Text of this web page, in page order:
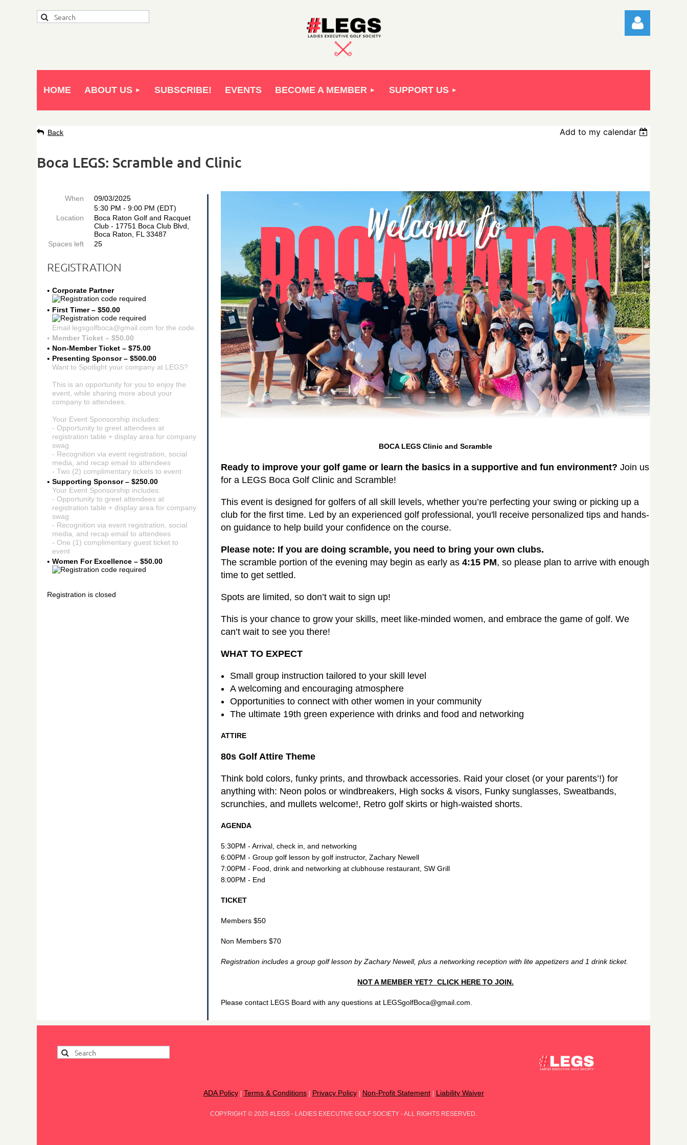
Log in
HOME ABOUT US SUBSCRIBE! EVENTS BECOME A MEMBER SUPPORT US
Back Add to my calendar
Boca LEGS: Scramble and Clinic
When
09/03/2025
5:30 PM - 9:00 PM (EDT)
Location
Boca Raton Golf and Racquet
Club - 17751 Boca Club Blvd,
Boca Raton, FL 33487
Spaces left
25
REGISTRATION
Corporate Partner
First Timer – $50.00
Email legsgolfboca@gmail.com for the code.
Member Ticket – $50.00
Non-Member Ticket – $75.00
Presenting Sponsor – $500.00
Want to Spotlight your company at LEGS?
This is an opportunity for you to enjoy the
event, while sharing more about your
company to attendees.
Your Event Sponsorship includes:
- Opportunity to greet attendees at
registration table + display area for company
swag
- Recognition via event registration, social
media, and recap email to attendees
- Two (2) complimentary tickets to event
Supporting Sponsor – $250.00
Your Event Sponsorship includes:
- Opportunity to greet attendees at
registration table + display area for company
swag
- Recognition via event registration, social
media, and recap email to attendees
- One (1) complimentary guest ticket to
event
Women For Excellence – $50.00
Registration is closed
BOCA LEGS Clinic and Scramble
Ready to improve your golf game or learn the basics in a supportive and fun environment? Join us
for a LEGS Boca Golf Clinic and Scramble!
This event is designed for golfers of all skill levels, whether you’re perfecting your swing or picking up a
club for the first time. Led by an experienced golf professional, you'll receive personalized tips and hands-
on guidance to help build your confidence on the course.
Please note: If you are doing scramble, you need to bring your own clubs.
The scramble portion of the evening may begin as early as 4:15 PM, so please plan to arrive with enough
time to get settled.
Spots are limited, so don’t wait to sign up!
This is your chance to grow your skills, meet like-minded women, and embrace the game of golf. We
can’t wait to see you there!
WHAT TO EXPECT
Small group instruction tailored to your skill level
A welcoming and encouraging atmosphere
Opportunities to connect with other women in your community
The ultimate 19th green experience with drinks and food and networking
ATTIRE
80s Golf Attire Theme
Think bold colors, funky prints, and throwback accessories. Raid your closet (or your parents’!) for
anything with: Neon polos or windbreakers, High socks & visors, Funky sunglasses, Sweatbands,
scrunchies, and mullets welcome!, Retro golf skirts or high-waisted shorts.
AGENDA
5:30PM - Arrival, check in, and networking
6:00PM - Group golf lesson by golf instructor, Zachary Newell
7:00PM - Food, drink and networking at clubhouse restaurant, SW Grill
8:00PM - End
TICKET
Members $50
Non Members $70
Registration includes a group golf lesson by Zachary Newell, plus a networking reception with lite appetizers and 1 drink ticket.
NOT A MEMBER YET? CLICK HERE TO JOIN.
Please contact LEGS Board with any questions at LEGSgolfBoca@gmail.com.
ADA Policy Terms & Conditions Privacy Policy Non-Profit Statement Liability Waiver
COPYRIGHT © 2025 #LEGS - LADIES EXECUTIVE GOLF SOCIETY - ALL RIGHTS RESERVED.